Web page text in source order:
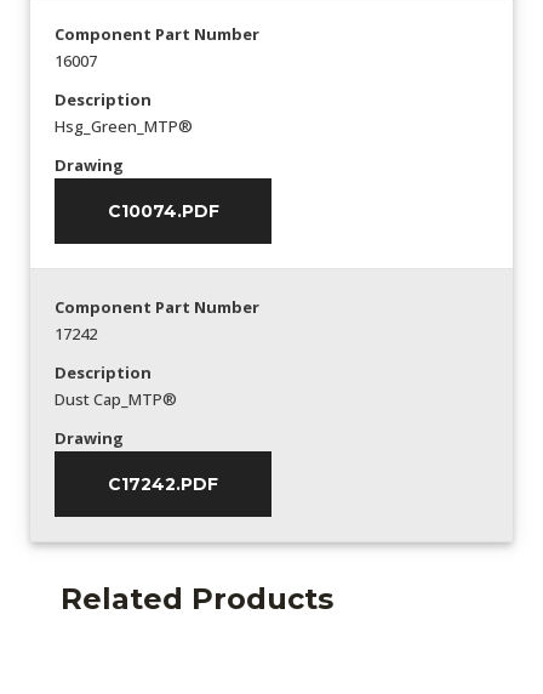
Component Part Number
16007
Description
Hsg_Green_MTP®
Drawing
C10074.PDF
Component Part Number
17242
Description
Dust Cap_MTP®
Drawing
C17242.PDF
Related Products